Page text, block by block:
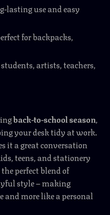
lasting use and easy
for backpacks,
artists, teachers,
back-to-school season,
your desk tidy at work.
it a great conversation
teens, and stationery
perfect blend of
style – making
and more like a personal